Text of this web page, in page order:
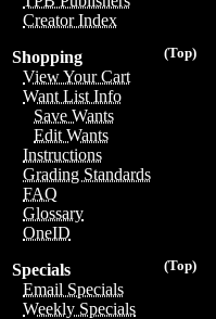
Creator Index
(Top)
Shopping
View Your Cart
Want List Info
Save Wants
Edit Wants
Instructions
Grading Standards
FAQ
Glossary
OneID
(Top)
Specials
Email Specials
Weekly Specials